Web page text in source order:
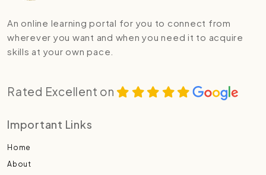
An online learning portal for you to connect from
wherever you want and when you need it to acquire
skills at your own pace.
Rated Excellent on
Important Links
Home
About